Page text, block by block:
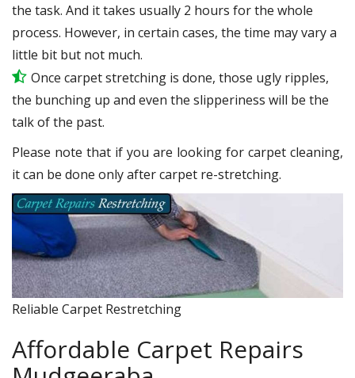
the task. And it takes usually 2 hours for the whole
process. However, in certain cases, the time may vary a
little bit but not much.
Once carpet stretching is done, those ugly ripples,
the bunching up and even the slipperiness will be the
talk of the past.
Please note that if you are looking for carpet cleaning,
it can be done only after carpet re-stretching.
Reliable Carpet Restretching
Affordable Carpet Repairs